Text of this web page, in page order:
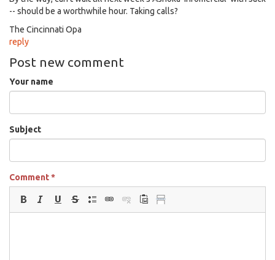
-- should be a worthwhile hour. Taking calls?
The Cincinnati Opa
reply
Post new comment
Your name
Subject
Comment*